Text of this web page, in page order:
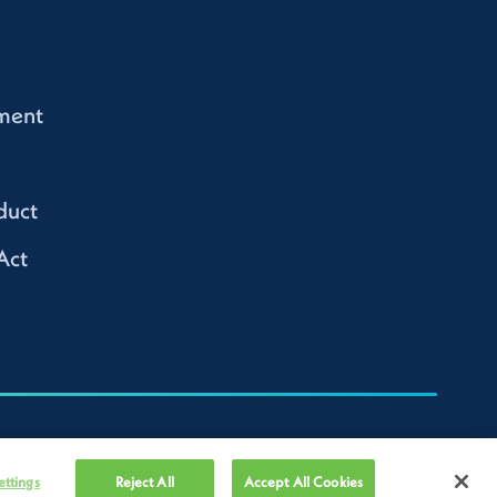
Reject All Accept All Cookies